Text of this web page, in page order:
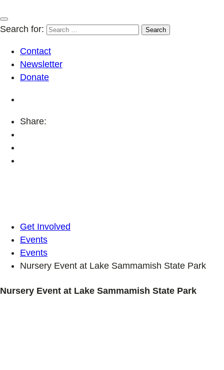
Search for:
Contact
Newsletter
Donate
Share:
Get Involved
Events
Events
Nursery Event at Lake Sammamish State Park
Nursery Event at Lake Sammamish State Park